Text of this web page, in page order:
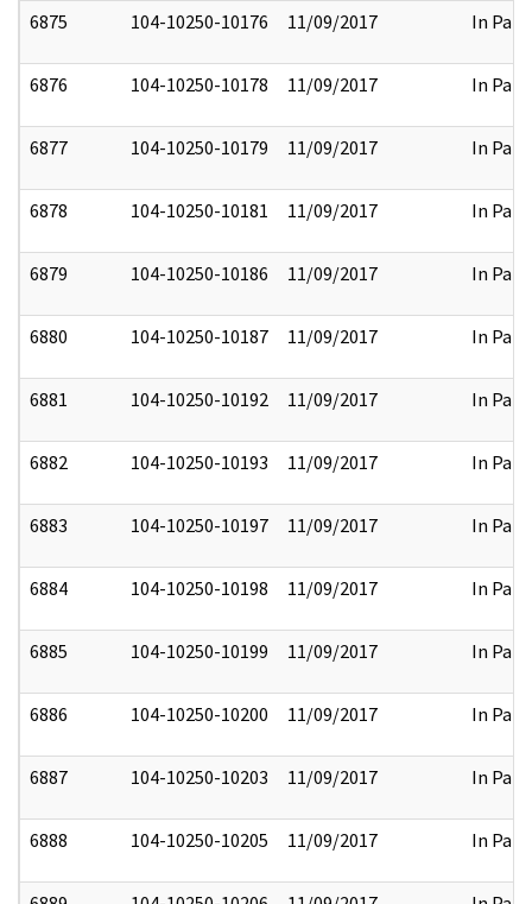
6875 104-10250-10176 11/09/2017 In Part
6876 104-10250-10178 11/09/2017 In Part
6877 104-10250-10179 11/09/2017 In Part
6878 104-10250-10181 11/09/2017 In Part
6879 104-10250-10186 11/09/2017 In Part
6880 104-10250-10187 11/09/2017 In Part
6881 104-10250-10192 11/09/2017 In Part
6882 104-10250-10193 11/09/2017 In Part
6883 104-10250-10197 11/09/2017 In Part
6884 104-10250-10198 11/09/2017 In Part
6885 104-10250-10199 11/09/2017 In Part
6886 104-10250-10200 11/09/2017 In Part
6887 104-10250-10203 11/09/2017 In Part
6888 104-10250-10205 11/09/2017 In Part